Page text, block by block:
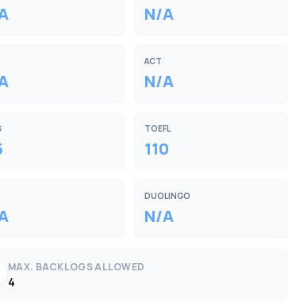
N/A
ACT
N/A
TOEFL
110
DUOLINGO
N/A
MAX. BACKLOGS ALLOWED
4